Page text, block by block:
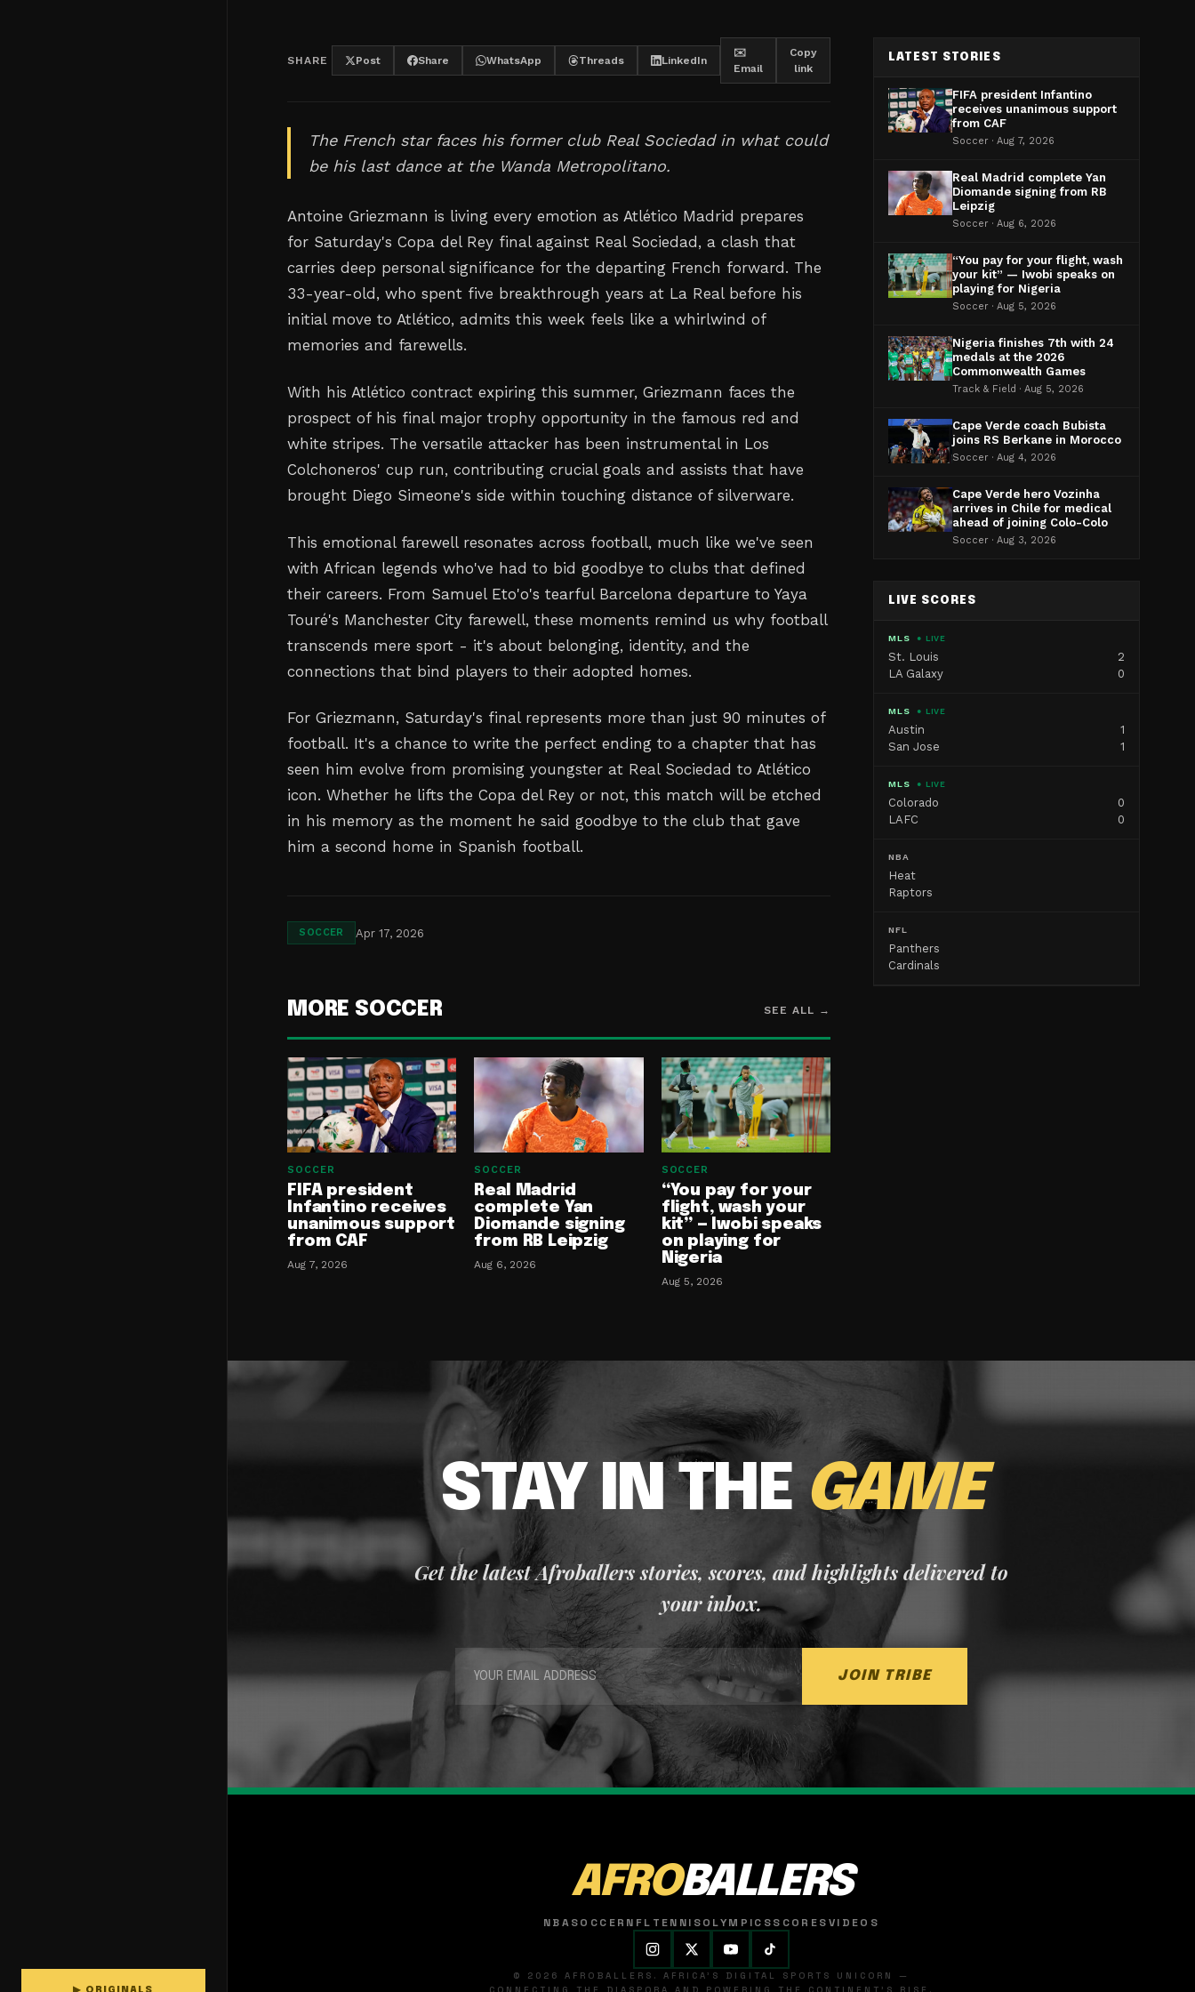
SHARE Post Share WhatsApp Threads LinkedIn
✉️
Email
Copy
link
The French star faces his former club Real Sociedad in what could
be his last dance at the Wanda Metropolitano.
Antoine Griezmann is living every emotion as Atlético Madrid prepares
for Saturday's Copa del Rey final against Real Sociedad, a clash that
carries deep personal significance for the departing French forward. The
33-year-old, who spent five breakthrough years at La Real before his
initial move to Atlético, admits this week feels like a whirlwind of
memories and farewells.
With his Atlético contract expiring this summer, Griezmann faces the
prospect of his final major trophy opportunity in the famous red and
white stripes. The versatile attacker has been instrumental in Los
Colchoneros' cup run, contributing crucial goals and assists that have
brought Diego Simeone's side within touching distance of silverware.
This emotional farewell resonates across football, much like we've seen
with African legends who've had to bid goodbye to clubs that defined
their careers. From Samuel Eto'o's tearful Barcelona departure to Yaya
Touré's Manchester City farewell, these moments remind us why football
transcends mere sport - it's about belonging, identity, and the
connections that bind players to their adopted homes.
For Griezmann, Saturday's final represents more than just 90 minutes of
football. It's a chance to write the perfect ending to a chapter that has
seen him evolve from promising youngster at Real Sociedad to Atlético
icon. Whether he lifts the Copa del Rey or not, this match will be etched
in his memory as the moment he said goodbye to the club that gave
him a second home in Spanish football.
SOCCER Apr 17, 2026
MORE SOCCER SEE ALL →
SOCCER
FIFA president
Infantino receives
unanimous support
from CAF
Aug 7, 2026
SOCCER
Real Madrid
complete Yan
Diomande signing
from RB Leipzig
Aug 6, 2026
SOCCER
“You pay for your
flight, wash your
kit” — Iwobi speaks
on playing for
Nigeria
Aug 5, 2026
LATEST STORIES
FIFA president Infantino
receives unanimous support
from CAF
Soccer · Aug 7, 2026
Real Madrid complete Yan
Diomande signing from RB
Leipzig
Soccer · Aug 6, 2026
“You pay for your flight, wash
your kit” — Iwobi speaks on
playing for Nigeria
Soccer · Aug 5, 2026
Nigeria finishes 7th with 24
medals at the 2026
Commonwealth Games
Track & Field · Aug 5, 2026
Cape Verde coach Bubista
joins RS Berkane in Morocco
Soccer · Aug 4, 2026
Cape Verde hero Vozinha
arrives in Chile for medical
ahead of joining Colo-Colo
Soccer · Aug 3, 2026
LIVE SCORES
MLS ● LIVE
St. Louis
2
LA Galaxy
0
MLS ● LIVE
Austin
1
San Jose
1
MLS ● LIVE
Colorado
0
LAFC
0
NBA
Heat
Raptors
NFL
Panthers
Cardinals
STAY IN THE GAME
Get the latest Afroballers stories, scores, and highlights delivered to
your inbox.
JOIN TRIBE
AFROBALLERS
NBASOCCER NFL TENNISOLYMPICSSCORESVIDEOS
© 2026 AFROBALLERS. AFRICA'S DIGITAL SPORTS UNICORN —